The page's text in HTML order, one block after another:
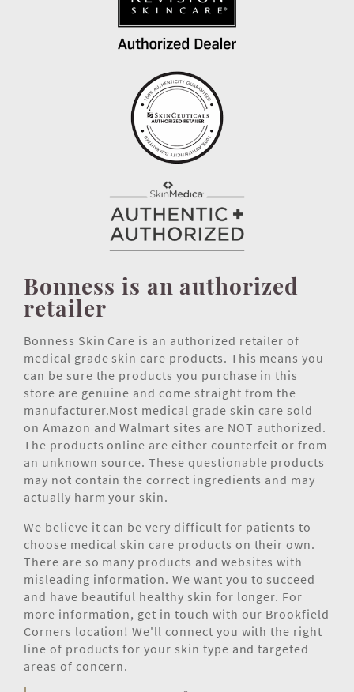
Bonness is an authorized
retailer
Bonness Skin Care is an authorized retailer of
medical grade skin care products. This means you
can be sure the products you purchase in this
store are genuine and come straight from the
manufacturer.Most medical grade skin care sold
on Amazon and Walmart sites are NOT authorized.
The products online are either counterfeit or from
an unknown source. These questionable products
may not contain the correct ingredients and may
actually harm your skin.
We believe it can be very difficult for patients to
choose medical skin care products on their own.
There are so many products and websites with
misleading information. We want you to succeed
and have beautiful healthy skin for longer. For
more information, get in touch with our Brookfield
Corners location! We'll connect you with the right
line of products for your skin type and targeted
areas of concern.